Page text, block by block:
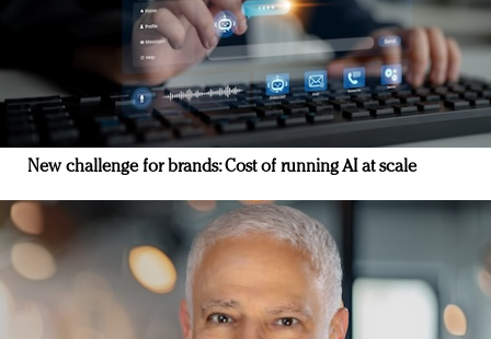
New challenge for brands: Cost of running AI at scale